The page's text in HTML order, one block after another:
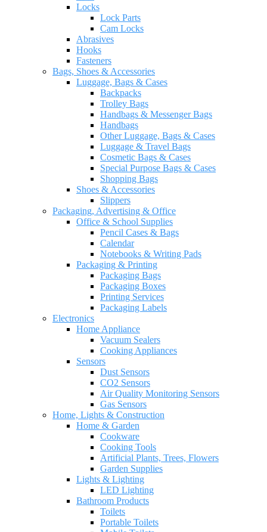
Locks
Lock Parts
Cam Locks
Abrasives
Hooks
Fasteners
Bags, Shoes & Accessories
Luggage, Bags & Cases
Backpacks
Trolley Bags
Handbags & Messenger Bags
Handbags
Other Luggage, Bags & Cases
Luggage & Travel Bags
Cosmetic Bags & Cases
Special Purpose Bags & Cases
Shopping Bags
Shoes & Accessories
Slippers
Packaging, Advertising & Office
Office & School Supplies
Pencil Cases & Bags
Calendar
Notebooks & Writing Pads
Packaging & Printing
Packaging Bags
Packaging Boxes
Printing Services
Packaging Labels
Electronics
Home Appliance
Vacuum Sealers
Cooking Appliances
Sensors
Dust Sensors
CO2 Sensors
Air Quality Monitoring Sensors
Gas Sensors
Home, Lights & Construction
Home & Garden
Cookware
Cooking Tools
Artificial Plants, Trees, Flowers
Garden Supplies
Lights & Lighting
LED Lighting
Bathroom Products
Toilets
Portable Toilets